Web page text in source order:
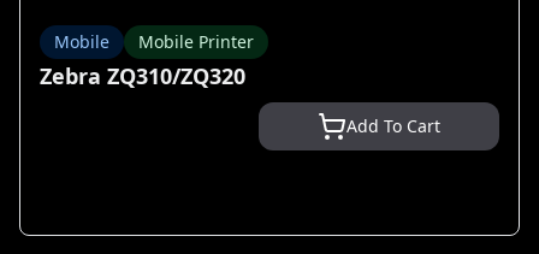
Mobile Mobile Printer
Zebra ZQ310/ZQ320
Add To Cart